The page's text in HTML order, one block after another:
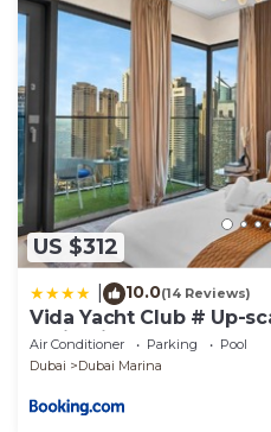
US $312
10.0(14 Reviews)
Vida Yacht Club # Up-
& Ain View
Air Conditioner Parking
Pool
Dubai
Dubai Marina